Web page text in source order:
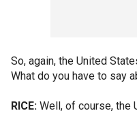
So, again, the United
What do you have to say
RICE: Well, of course, the